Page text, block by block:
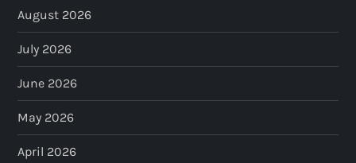
August 2026
July 2026
June 2026
May 2026
April 2026